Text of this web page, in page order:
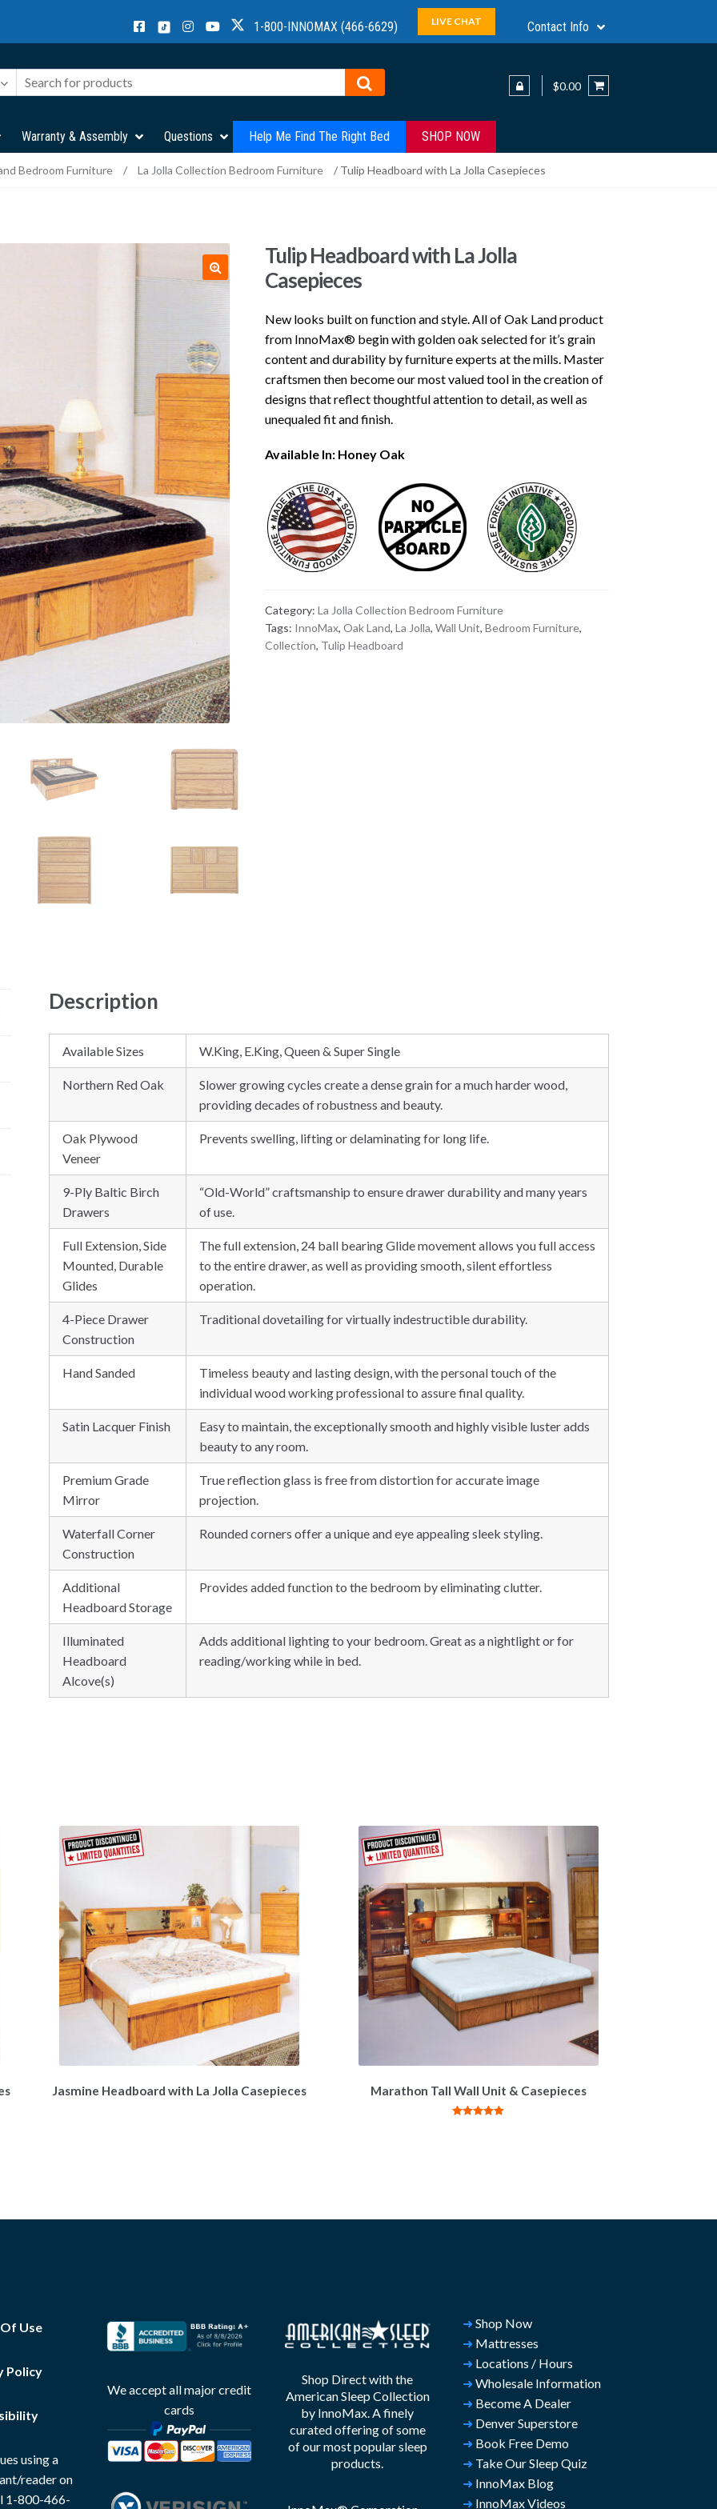
1-800-INNOMAX (466-6629) LIVE CHAT Contact Info
$0.00
Warranty & Assembly Questions Help Me Find The Right Bed SHOP NOW
Bedroom Furniture / La Jolla Collection Bedroom Furniture / Tulip Headboard with La Jolla Casepieces
Tulip Headboard with La Jolla
Casepieces
New looks built on function and style. All of Oak Land product
from InnoMax® begin with golden oak selected for it’s grain
content and durability by furniture experts at the mills. Master
craftsmen then become our most valued tool in the creation of
designs that reflect thoughtful attention to detail, as well as
unequaled fit and finish.
Available In: Honey Oak
Category:La Jolla Collection Bedroom Furniture
Tags: InnoMax,Oak Land,La Jolla,Wall Unit,Bedroom Furniture,
Collection, Tulip Headboard
Description
Available Sizes W.King, E.King, Queen & Super Single
Northern Red Oak
Slower growing cycles create a dense grain for a much harder wood,
providing decades of robustness and beauty.
Oak Plywood
Veneer
Prevents swelling, lifting or delaminating for long life.
9-Ply Baltic Birch
Drawers
“Old-World” craftsmanship to ensure drawer durability and many years
of use.
Full Extension, Side
Mounted, Durable
Glides
The full extension, 24 ball bearing Glide movement allows you full access
to the entire drawer, as well as providing smooth, silent effortless
operation.
4-Piece Drawer
Construction
Traditional dovetailing for virtually indestructible durability.
Hand Sanded
Timeless beauty and lasting design, with the personal touch of the
individual wood working professional to assure final quality.
Satin Lacquer Finish
Easy to maintain, the exceptionally smooth and highly visible luster adds
beauty to any room.
Premium Grade
Mirror
True reflection glass is free from distortion for accurate image
projection.
Waterfall Corner
Construction
Rounded corners offer a unique and eye appealing sleek styling.
Additional
Headboard Storage
Provides added function to the bedroom by eliminating clutter.
Illuminated
Headboard
Alcove(s)
Adds additional lighting to your bedroom. Great as a nightlight or for
reading/working while in bed.
Jasmine Headboard with La Jolla Casepieces Marathon Tall Wall Unit & Casepieces
Use
Policy
using a
reader on
1-800-466-
We accept all major credit
cards
Shop Direct with the
American Sleep Collection
by InnoMax. A finely
curated offering of some
of our most popular sleep
products.
➜ Shop Now
➜ Mattresses
➜ Locations / Hours
➜ Wholesale Information
➜ Become A Dealer
➜ Denver Superstore
➜ Book Free Demo
➜ Take Our Sleep Quiz
➜ InnoMax Blog
➜ InnoMax Videos